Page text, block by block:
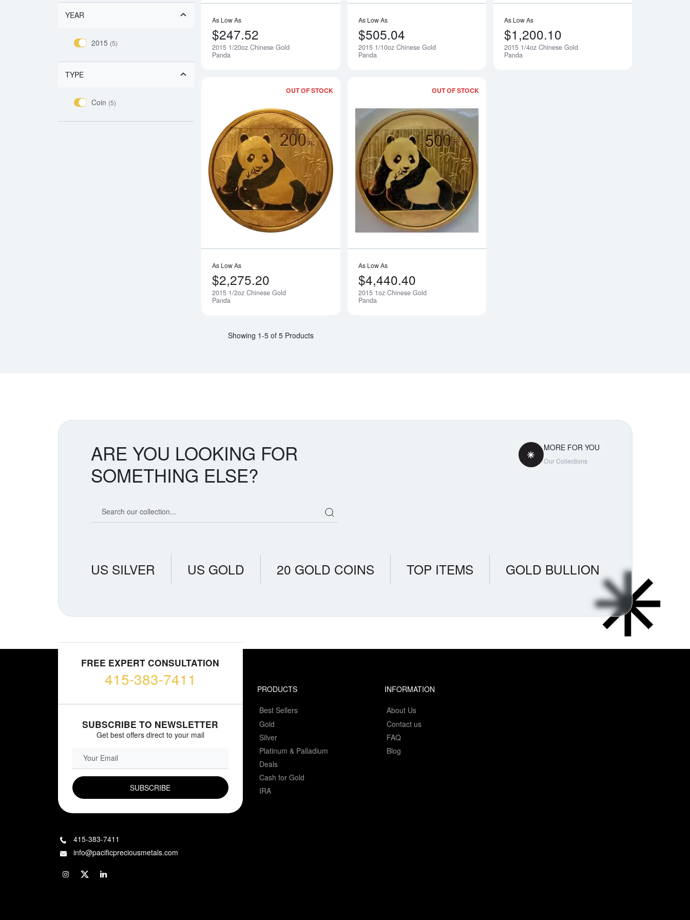
YEAR
2015 (5)
TYPE
Coin (5)
As Low As
$247.52
2015 1/20oz Chinese Gold
Panda
Notify Me
As Low As
$505.04
2015 1/10oz Chinese Gold
Panda
Notify Me
As Low As
$1,200.10
2015 1/4oz Chinese Gold
Panda
OUT OF STOCK
Read more about2015 1/2oz Chinese Gold Panda
As Low As
$2,275.20
2015 1/2oz Chinese Gold
Panda
Notify Me
OUT OF STOCK
As Low As
$4,440.40
2015 1oz Chinese Gold
Panda
Showing 1-5 of 5 Products
ARE YOU LOOKING FOR
SOMETHING ELSE?
MORE FOR YOU
Our Collections
US SILVER US GOLD 20 GOLD COINS TOP ITEMS GOLD BULLION
FREE EXPERT CONSULTATION
415-383-7411
SUBSCRIBE TO NEWSLETTER
Get best offers direct to your mail
PRODUCTS
Best Sellers
Gold
Silver
Platinum & Palladium
Deals
Cash for Gold
IRA
INFORMATION
About Us
Contact us
FAQ
Blog
415-383-7411
info@pacificpreciousmetals.com